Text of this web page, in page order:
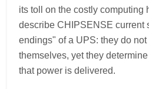
its toll on the costly computing
describe CHIPSENSE current
endings" of a UPS: they do
themselves, yet they
that power is delivered.